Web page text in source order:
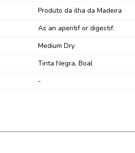
Produto da ilha da Madeira
As an aperitif or digestif.
Medium Dry
Tinta Negra, Boal
-